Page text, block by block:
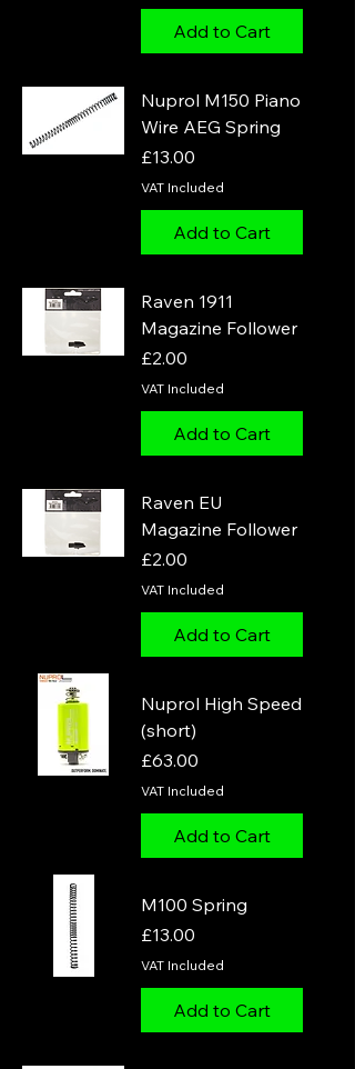
Add to Cart
Nuprol M150 Piano
Wire AEG Spring
Price
£13.00
VAT Included
Add to Cart
Raven 1911
Magazine Follower
Price
£2.00
VAT Included
Add to Cart
Raven EU
Magazine Follower
Price
£2.00
VAT Included
Add to Cart
Nuprol High Speed
(short)
Price
£63.00
VAT Included
Add to Cart
M100 Spring
Price
£13.00
VAT Included
Add to Cart